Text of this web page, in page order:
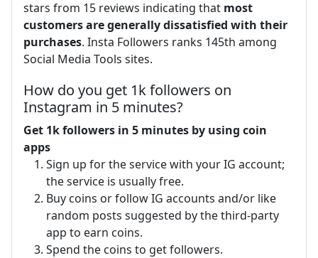
stars from 15 reviews indicating that most
customers are generally dissatisfied with their
purchases. Insta Followers ranks 145th among
Social Media Tools sites.
How do you get 1k followers on
Instagram in 5 minutes?
Get 1k followers in 5 minutes by using coin
apps
Sign up for the service with your IG account;
the service is usually free.
Buy coins or follow IG accounts and/or like
random posts suggested by the third-party
app to earn coins.
Spend the coins to get followers.